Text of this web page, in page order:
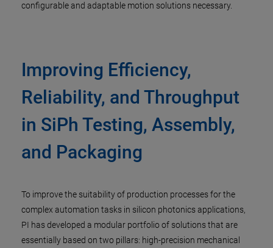
configurable and adaptable motion solutions necessary.
Improving Efficiency,
Reliability, and Throughput
in SiPh Testing, Assembly,
and Packaging
To improve the suitability of production processes for the
complex automation tasks in silicon photonics applications,
PI has developed a modular portfolio of solutions that are
essentially based on two pillars: high-precision mechanical